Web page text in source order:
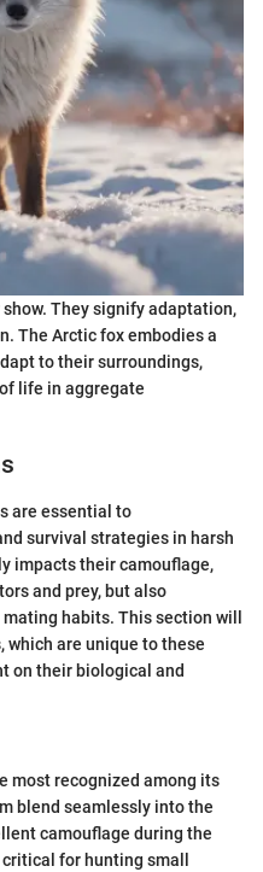
They signify adaptation,
The Arctic fox embodies a
to their surroundings,
life in aggregate
are essential to
survival strategies in harsh
impacts their camouflage,
and prey, but also
habits. This section will
which are unique to these
on their biological and
most recognized among its
blend seamlessly into the
camouflage during the
for hunting small